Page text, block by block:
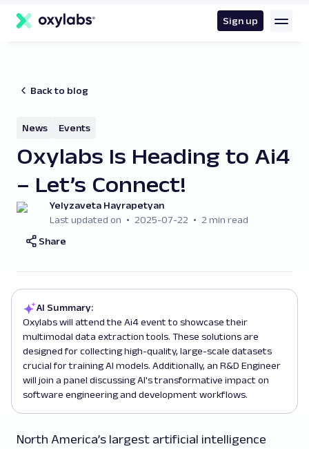
content
Sign up
Back to blog
News Events
Oxylabs Is Heading to Ai4
– Let’s Connect!
Yelyzaveta Hayrapetyan
Last updated on
2025-07-22
2 min read
Share
AI Summary:
Oxylabs will attend the Ai4 event to showcase their
multimodal data extraction tools. These solutions are
designed for collecting high-quality, large-scale datasets
crucial for training AI models. Additionally, an R&D Engineer
will join a panel discussing AI's transformative impact on
software engineering and development workflows.
North America’s largest artificial intelligence